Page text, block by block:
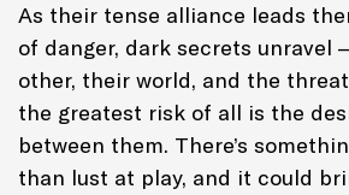
As their tense alliance leads
of danger, dark secrets unravel
other, their world, and the
the greatest risk of all is the
between them. There’s
than lust at play, and it could